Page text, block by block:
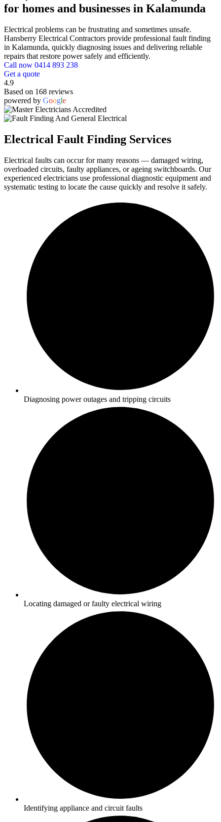
for homes and businesses in Kalamunda
Electrical problems can be frustrating and sometimes unsafe.
Hansberry Electrical Contractors provide professional fault finding
in Kalamunda, quickly diagnosing issues and delivering reliable
repairs that restore power safely and efficiently.
Call now 0414 893 238
Get a quote
4.9
Based on 168 reviews
powered by Google
Electrical Fault Finding Services
Electrical faults can occur for many reasons — damaged wiring,
overloaded circuits, faulty appliances, or ageing switchboards. Our
experienced electricians use professional diagnostic equipment and
systematic testing to locate the cause quickly and resolve it safely.
Diagnosing power outages and tripping circuits
Locating damaged or faulty electrical wiring
Identifying appliance and circuit faults